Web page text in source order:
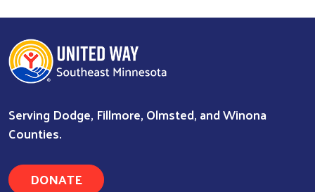
Serving Dodge, Fillmore, Olmsted, and Winona
Counties.
DONATE